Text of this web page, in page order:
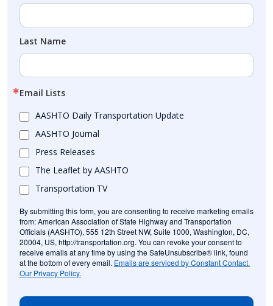
Last Name
Email Lists
AASHTO Daily Transportation Update
AASHTO Journal
Press Releases
The Leaflet by AASHTO
Transportation TV
By submitting this form, you are consenting to receive marketing emails
from: American Association of State Highway and Transportation
Officials (AASHTO), 555 12th Street NW, Suite 1000, Washington, DC,
20004, US, http://transportation.org. You can revoke your consent to
receive emails at any time by using the SafeUnsubscribe® link, found
at the bottom of every email. Emails are serviced by Constant Contact.
Our Privacy Policy.